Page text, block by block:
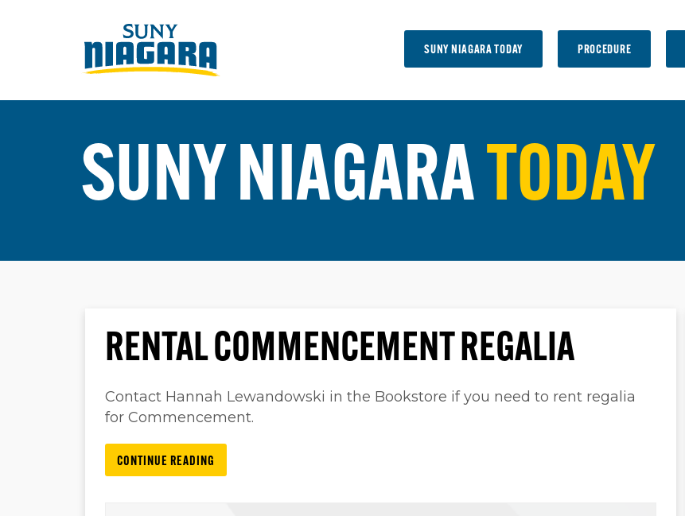
SUNY NIAGARA TODAY PROCEDURE
SUNY NIAGARATODAY
RENTAL COMMENCEMENT REGALIA
Contact Hannah Lewandowski in the Bookstore if you need to rent regalia
for Commencement.
CONTINUE READING